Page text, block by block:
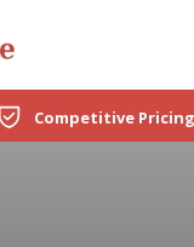
Competitive Pricing
Specialists